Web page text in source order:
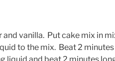
and vanilla. Put cake mix in
to the mix. Beat 2 minutes